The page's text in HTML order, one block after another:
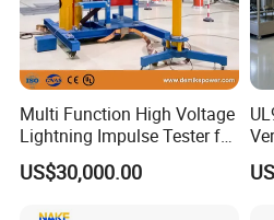
Multi Function High Voltage
Lightning Impulse Tester for
Comprehensive Electrical
Performance Test
US$30,000.00